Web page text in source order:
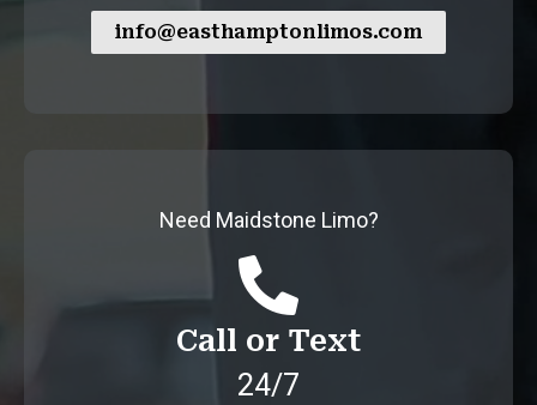
info@easthamptonlimos.com
Need Maidstone Limo?
Call or Text
24/7